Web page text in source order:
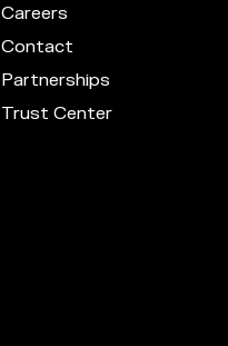
Careers
Contact
Partnerships
Trust Center